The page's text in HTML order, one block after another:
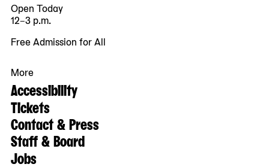
Open Today
12–3 p.m.
Free Admission for All
More
Accessibility
Tickets
Contact & Press
Staff & Board
Jobs